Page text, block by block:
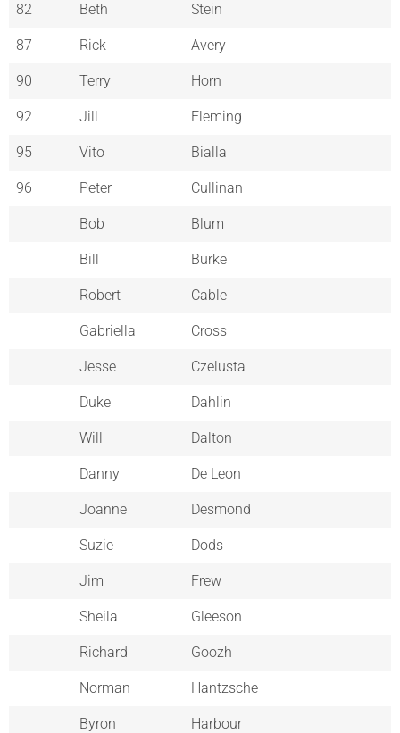
82 Beth Stein
87 Rick Avery
90 Terry Horn
92 Jill Fleming
95 Vito Bialla
96 Peter Cullinan
Bob Blum
Bill Burke
Robert Cable
Gabriella Cross
Jesse Czelusta
Duke Dahlin
Will Dalton
Danny De Leon
Joanne Desmond
Suzie Dods
Jim Frew
Sheila Gleeson
Richard Goozh
Norman Hantzsche
Byron Harbour